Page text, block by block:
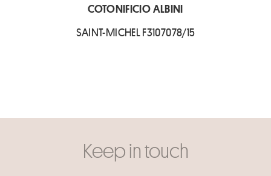
COTONIFICIO ALBINI
SAINT-MICHEL F3107078/15
Keep in touch